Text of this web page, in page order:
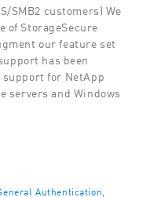
SMB2 customers) We
of StorageSecure
our feature set
has been
for NetApp
servers and Windows
Authentication